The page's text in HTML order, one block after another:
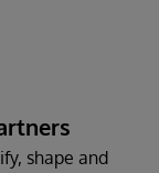
shape and